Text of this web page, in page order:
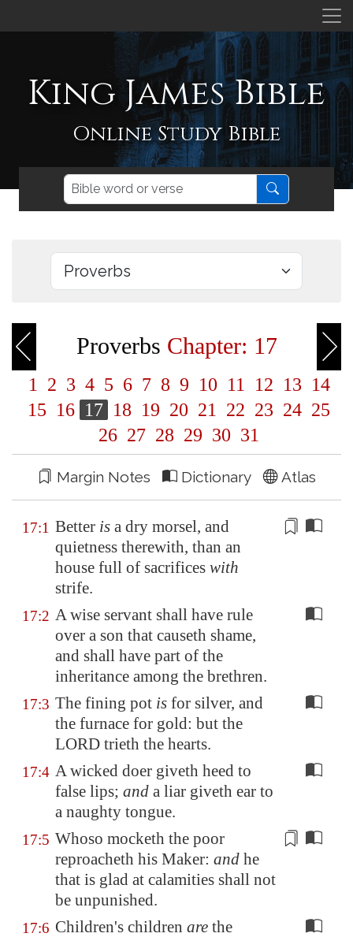
King James Bible
Online Study Bible
Proverbs Chapter: 17
1 2 3 4 5 6 7 8 9 10 11 12 13 14
15 16 17 18 19 20 21 22 23 24 25
26 27 28 29 30 31
Margin Notes Dictionary Atlas
17:1 Better is a dry morsel, and
quietness therewith, than an
house full of sacrifices with
strife.
17:2 A wise servant shall have rule
over a son that causeth shame,
and shall have part of the
inheritance among the brethren.
17:3 The fining pot is for silver, and
the furnace for gold: but the
LORD trieth the hearts.
17:4 A wicked doer giveth heed to
false lips; and a liar giveth ear to
a naughty tongue.
17:5 Whoso mocketh the poor
reproacheth his Maker: and he
that is glad at calamities shall not
be unpunished.
17:6 Children's children are the